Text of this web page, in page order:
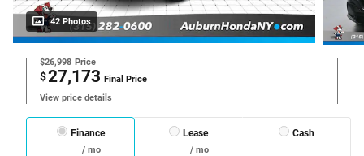
42 Photos
$26,998 Price
$27,173 Final Price
View price details
Finance
/ mo
Lease
/ mo
Cash